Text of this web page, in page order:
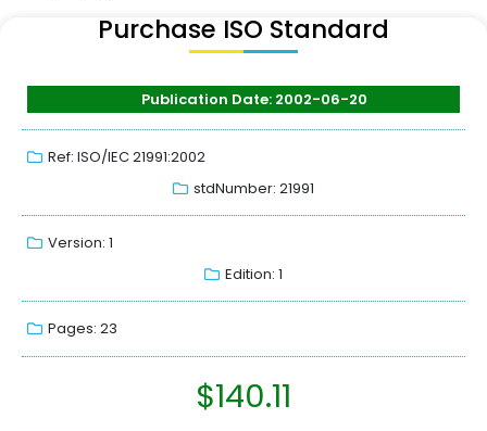
Purchase ISO Standard
Publication Date: 2002-06-20
Ref: ISO/IEC 21991:2002
stdNumber: 21991
Version: 1
Edition: 1
Pages: 23
$140.11